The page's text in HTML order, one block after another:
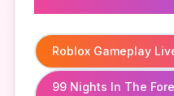
Roblox Gameplay
99 Nights In The